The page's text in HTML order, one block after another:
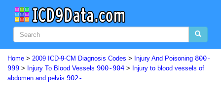
Home > 2009 ICD-9-CM Diagnosis Codes > Injury And Poisoning 800-
999 > Injury To Blood Vessels 900-904 > Injury to blood vessels of
abdomen and pelvis 902-